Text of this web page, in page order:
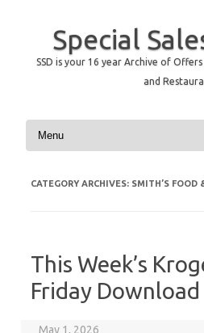
Special
SSD is your 16 year Archive of
and
Skip to content
CATEGORY ARCHIVES: SMITH’S FOOD
This Week’s
Friday Download
May 1, 2026